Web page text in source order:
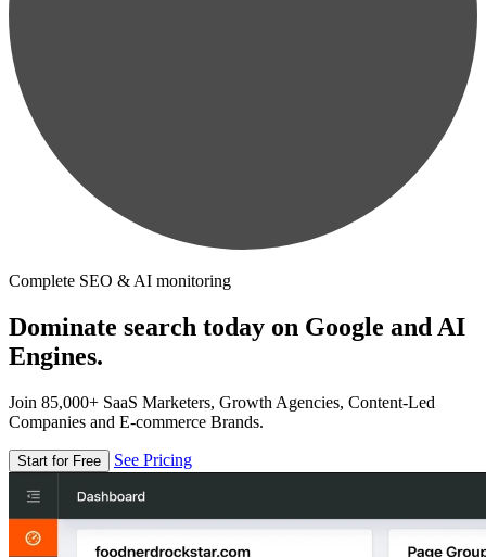
Complete SEO & AI monitoring
Dominate search today on Google and AI
Engines.
Join 85,000+ SaaS Marketers, Growth Agencies, Content-Led
Companies and E-commerce Brands.
Start for Free See Pricing